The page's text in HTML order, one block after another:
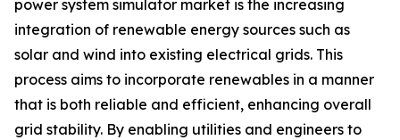
power system simulator market is the increasing
integration of renewable energy sources such as
solar and wind into existing electrical grids. This
process aims to incorporate renewables in a manner
that is both reliable and efficient, enhancing overall
grid stability. By enabling utilities and engineers to